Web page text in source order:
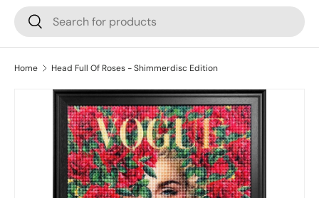
Search
Search
Home Head Full Of Roses - Shimmerdisc Edition